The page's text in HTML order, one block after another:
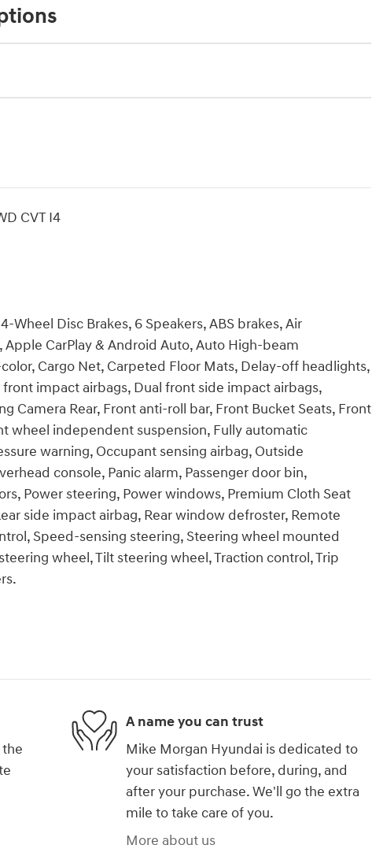
CVT I4
Wheel Disc Brakes, 6 Speakers, ABS brakes, Air
CarPlay & Android Auto, Auto High-beam
Cargo Net, Carpeted Floor Mats, Delay-off headlights,
impact airbags, Dual front side impact airbags,
Camera Rear, Front anti-roll bar, Front Bucket Seats, Front
wheel independent suspension, Fully automatic
warning, Occupant sensing airbag, Outside
console, Panic alarm, Passenger door bin,
Power steering, Power windows, Premium Cloth Seat
side impact airbag, Rear window defroster, Remote
Speed-sensing steering, Steering wheel mounted
wheel, Tilt steering wheel, Traction control, Trip
A name you can trust
Mike Morgan Hyundai is dedicated to
your satisfaction before, during, and
after your purchase. We'll go the extra
mile to take care of you.
More about us